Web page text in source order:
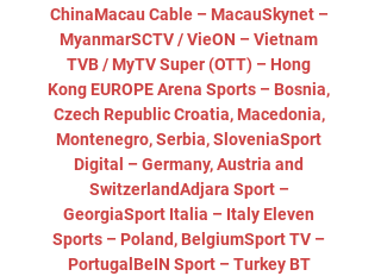
ChinaMacau Cable – MacauSkynet –
MyanmarSCTV / VieON – Vietnam
TVB / MyTV Super (OTT) – Hong
Kong EUROPE Arena Sports – Bosnia,
Czech Republic Croatia, Macedonia,
Montenegro, Serbia, SloveniaSport
Digital – Germany, Austria and
SwitzerlandAdjara Sport –
GeorgiaSport Italia – Italy Eleven
Sports – Poland, BelgiumSport TV –
PortugalBeIN Sport – Turkey BT